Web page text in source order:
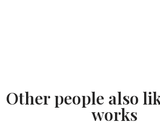
Other people also
works